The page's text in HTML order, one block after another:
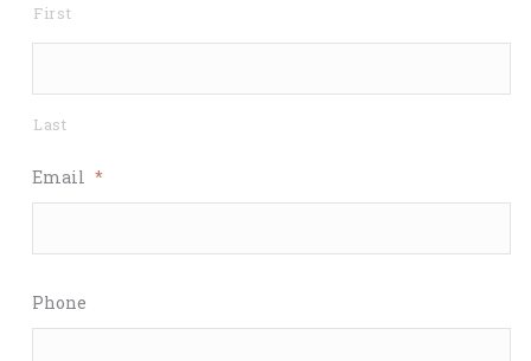
First
Last
Email *
Phone